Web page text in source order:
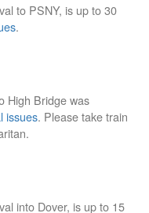
to PSNY, is up to 30
.
High Bridge was
issues. Please take train
into Dover, is up to 15